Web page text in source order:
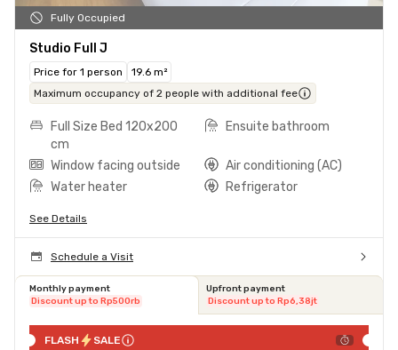
Fully Occupied
Studio Full J
Price for 1 person
19.6 m²
Maximum occupancy of 2 people with additional fee
Full Size Bed 120x200
cm
Ensuite bathroom
Window facing outside
Air conditioning (AC)
Water heater
Refrigerator
See Details
Schedule a Visit
Monthly payment
Discount up to Rp500rb
Upfront payment
Discount up to Rp6,38jt
FLASH SALE